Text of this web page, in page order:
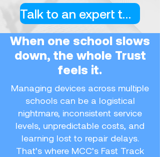
Talk to an expert today
When one school slows
down, the whole Trust
feels it.
Managing devices across multiple
schools can be a logistical
nightmare, inconsistent service
levels, unpredictable costs, and
learning lost to repair delays.
That’s where MCC’s Fast Track